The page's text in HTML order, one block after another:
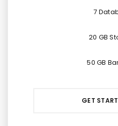
7
20 GB
50 GB
GET